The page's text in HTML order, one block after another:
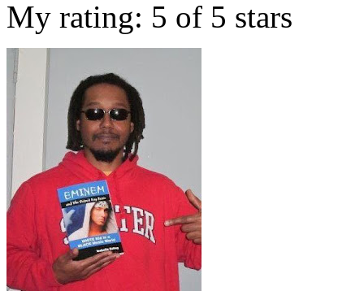
My rating: 5 of 5 stars